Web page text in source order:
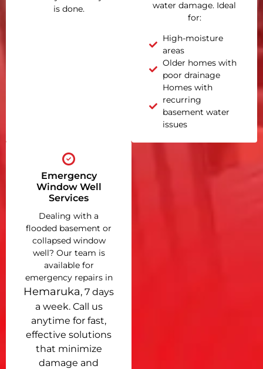
is done.
water damage. Ideal
for:
High-moisture
areas
Older homes with
poor drainage
Homes with
recurring
basement water
issues
Emergency
Window Well
Services
Dealing with a
flooded basement or
collapsed window
well? Our team is
available for
emergency repairs in
Hemaruka, 7 days
a week. Call us
anytime for fast,
effective solutions
that minimize
damage and